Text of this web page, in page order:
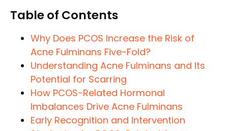
Table of Contents
Why Does PCOS Increase the Risk of
Acne Fulminans Five-Fold?
Understanding Acne Fulminans and Its
Potential for Scarring
How PCOS-Related Hormonal
Imbalances Drive Acne Fulminans
Early Recognition and Intervention